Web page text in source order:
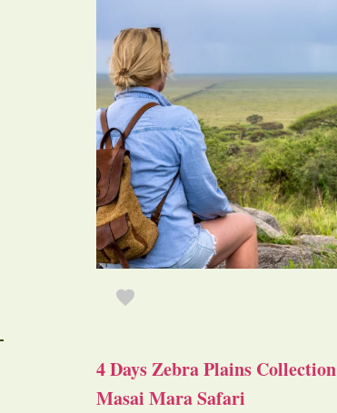
4 Days Zebra Plains Collection
Masai Mara Safari